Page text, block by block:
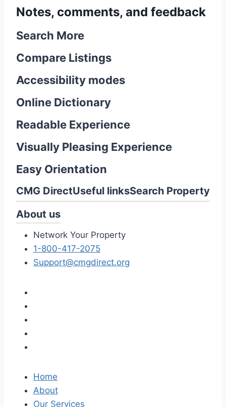
Notes, comments, and feedback
Search More
Compare Listings
Accessibility modes
Online Dictionary
Readable Experience
Visually Pleasing Experience
Easy Orientation
CMG DirectUseful linksSearch Property
About us
Network Your Property
1-800-417-2075
Support@cmgdirect.org
Home
About
Our Services